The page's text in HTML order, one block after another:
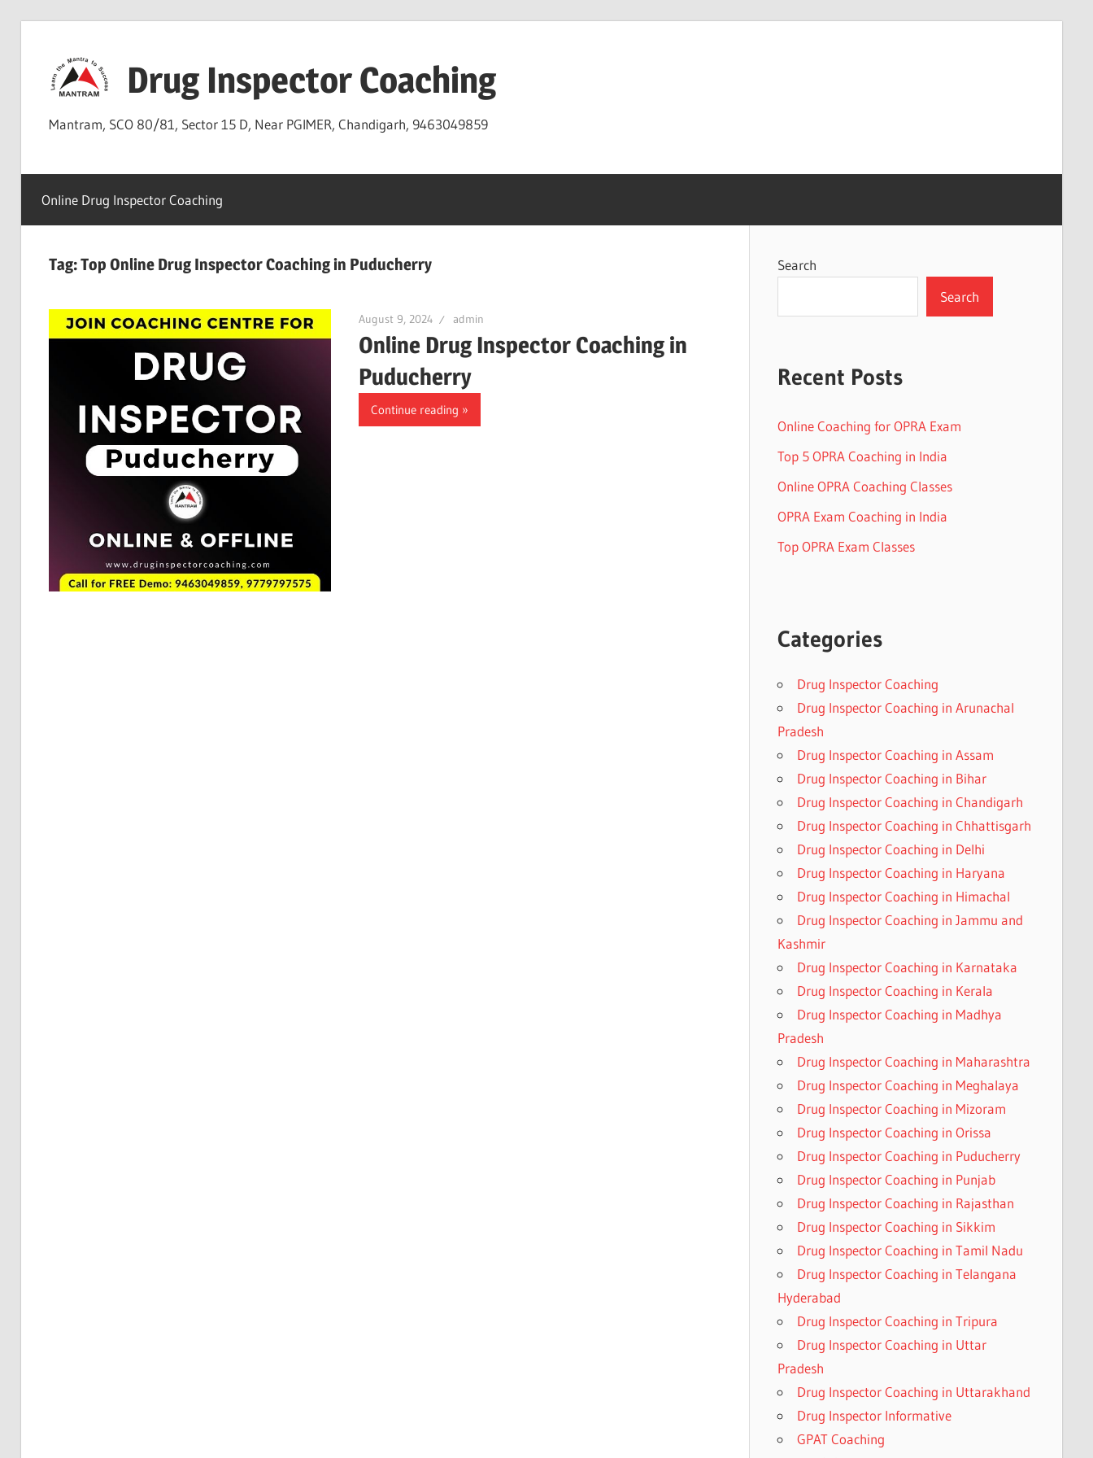
content
Drug Inspector Coaching
Mantram, SCO 80/81, Sector 15 D, Near PGIMER, Chandigarh, 9463049859
Online Drug Inspector Coaching
Tag:Top Online Drug Inspector Coaching in Puducherry
August 9, 2024 admin
Online Drug Inspector Coaching in
Puducherry
Continue reading
Search
Search
Recent Posts
Online Coaching for OPRA Exam
Top 5 OPRA Coaching in India
Online OPRA Coaching Classes
OPRA Exam Coaching in India
Top OPRA Exam Classes
Categories
Drug Inspector Coaching
Drug Inspector Coaching in Arunachal
Pradesh
Drug Inspector Coaching in Assam
Drug Inspector Coaching in Bihar
Drug Inspector Coaching in Chandigarh
Drug Inspector Coaching in Chhattisgarh
Drug Inspector Coaching in Delhi
Drug Inspector Coaching in Haryana
Drug Inspector Coaching in Himachal
Drug Inspector Coaching in Jammu and
Kashmir
Drug Inspector Coaching in Karnataka
Drug Inspector Coaching in Kerala
Drug Inspector Coaching in Madhya
Pradesh
Drug Inspector Coaching in Maharashtra
Drug Inspector Coaching in Meghalaya
Drug Inspector Coaching in Mizoram
Drug Inspector Coaching in Orissa
Drug Inspector Coaching in Puducherry
Drug Inspector Coaching in Punjab
Drug Inspector Coaching in Rajasthan
Drug Inspector Coaching in Sikkim
Drug Inspector Coaching in Tamil Nadu
Drug Inspector Coaching in Telangana
Hyderabad
Drug Inspector Coaching in Tripura
Drug Inspector Coaching in Uttar
Pradesh
Drug Inspector Coaching in Uttarakhand
Drug Inspector Informative
GPAT Coaching